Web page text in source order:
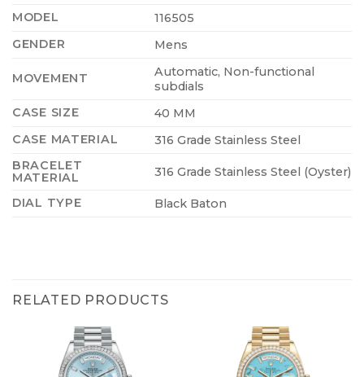
MODEL
116505
GENDER
Mens
MOVEMENT
Automatic, Non-functional
subdials
CASE SIZE
40 MM
CASE MATERIAL
316 Grade Stainless Steel
BRACELET
MATERIAL
316 Grade Stainless Steel (Oyster)
DIAL TYPE Black Baton
RELATED PRODUCTS